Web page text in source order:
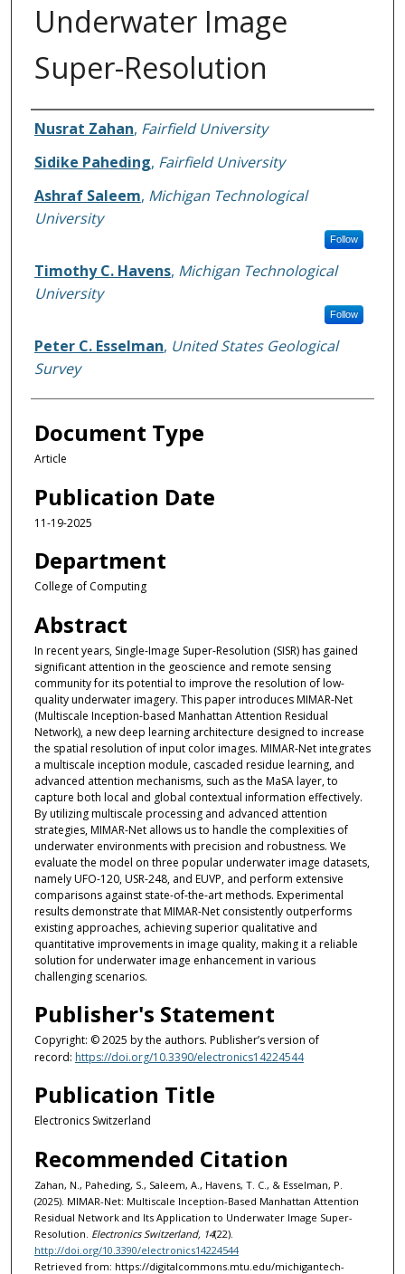
Underwater Image
Super-Resolution
Authors
Nusrat Zahan, Fairfield University
Sidike Paheding, Fairfield University
Ashraf Saleem, Michigan Technological
University
Follow
Timothy C. Havens, Michigan Technological
University
Follow
Peter C. Esselman, United States Geological
Survey
Document Type
Article
Publication Date
11-19-2025
Department
College of Computing
Abstract
In recent years, Single-Image Super-Resolution (SISR) has gained
significant attention in the geoscience and remote sensing
community for its potential to improve the resolution of low-
quality underwater imagery. This paper introduces MIMAR-Net
(Multiscale Inception-based Manhattan Attention Residual
Network), a new deep learning architecture designed to increase
the spatial resolution of input color images. MIMAR-Net integrates
a multiscale inception module, cascaded residue learning, and
advanced attention mechanisms, such as the MaSA layer, to
capture both local and global contextual information effectively.
By utilizing multiscale processing and advanced attention
strategies, MIMAR-Net allows us to handle the complexities of
underwater environments with precision and robustness. We
evaluate the model on three popular underwater image datasets,
namely UFO-120, USR-248, and EUVP, and perform extensive
comparisons against state-of-the-art methods. Experimental
results demonstrate that MIMAR-Net consistently outperforms
existing approaches, achieving superior qualitative and
quantitative improvements in image quality, making it a reliable
solution for underwater image enhancement in various
challenging scenarios.
Publisher's Statement
Copyright: © 2025 by the authors. Publisher’s version of
record: https://doi.org/10.3390/electronics14224544
Publication Title
Electronics Switzerland
Recommended Citation
Zahan, N., Paheding, S., Saleem, A., Havens, T. C., & Esselman, P.
(2025). MIMAR-Net: Multiscale Inception-Based Manhattan Attention
Residual Network and Its Application to Underwater Image Super-
Resolution. Electronics Switzerland, 14(22).
http://doi.org/10.3390/electronics14224544
Retrieved from: https://digitalcommons.mtu.edu/michigantech-